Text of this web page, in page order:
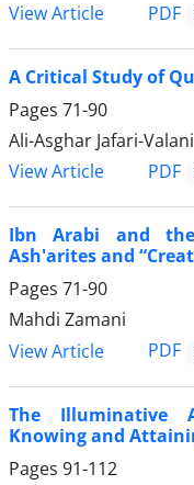
View Article
PDF
A Critical Study of
Pages 71-90
Ali-Asghar Jafari-Valani
View Article
PDF
Ibn Arabi and
Ash'arites and
Pages 71-90
Mahdi Zamani
View Article
PDF
The Illuminative
Knowing and
Pages 91-112